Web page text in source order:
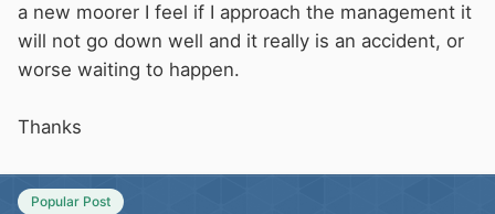
a new moorer I feel if I approach the management it
will not go down well and it really is an accident, or
worse waiting to happen.
Thanks
Popular Post